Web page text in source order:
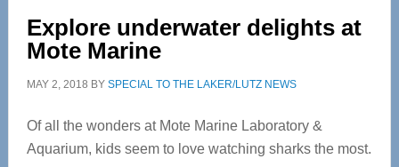
Explore underwater delights at
Mote Marine
MAY 2, 2018 BY SPECIAL TO THE LAKER/LUTZ NEWS
Of all the wonders at Mote Marine Laboratory &
Aquarium, kids seem to love watching sharks the most.